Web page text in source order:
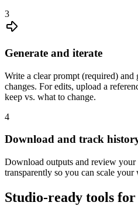
3
Generate and iterate
Write a clear prompt (required) and
changes. For edits, upload a
keep vs. what to change.
4
Download and track
Download outputs and review your
transparently so you can scale
Studio-ready tools for